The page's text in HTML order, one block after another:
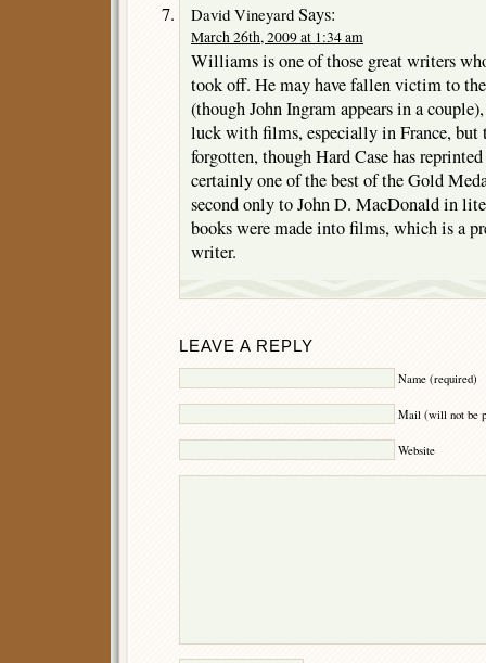
David Vineyard Says:
March 26th, 2009 at 1:34 am
Williams is one of those great writers
took off. He may have fallen victim to
(though John Ingram appears in a
luck with films, especially in France, but
forgotten, though Hard Case has
certainly one of the best of the Gold
second only to John D. MacDonald in
books were made into films, which is a
writer.
LEAVE A REPLY
Name (required)
Mail (will not be
Website